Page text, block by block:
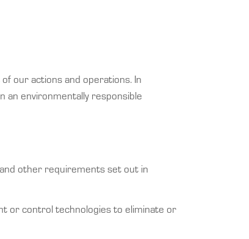
our actions and operations. In
an environmentally responsible
other requirements set out in
or control technologies to eliminate or